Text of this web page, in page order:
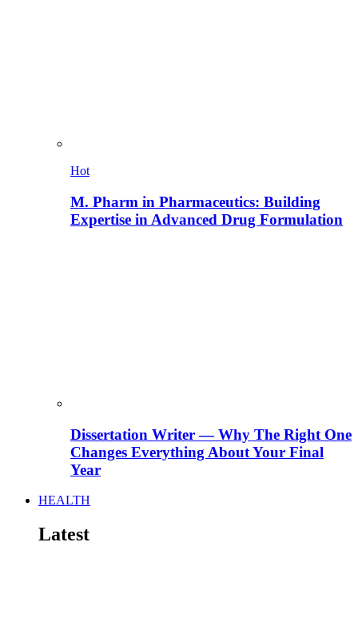
Hot
M. Pharm in Pharmaceutics: Building
Expertise in Advanced Drug Formulation
Dissertation Writer — Why The Right One
Changes Everything About Your Final
Year
HEALTH
Latest